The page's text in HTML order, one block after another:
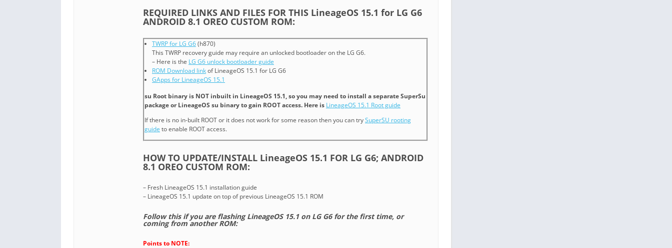
REQUIRED LINKS AND FILES FOR THIS LineageOS 15.1 for LG G6
ANDROID 8.1 OREO CUSTOM ROM:
TWRP for LG G6(h870)
This TWRP recovery guide may require an unlocked bootloader on the LG G6.
– Here is the LG G6 unlock bootloader guide
ROM Download linkof LineageOS 15.1 for LG G6
GApps for LineageOS 15.1
su Root binary is NOT inbuilt in LineageOS 15.1, so you may need to install a separate SuperSu
package or LineageOS su binary to gain ROOT access. Here is LineageOS 15.1 Root guide
If there is no in-built ROOT or it does not work for some reason then you can trySuperSU rooting
guide to enable ROOT access.
HOW TO UPDATE/INSTALL LineageOS 15.1 FOR LG G6; ANDROID
8.1 OREO CUSTOM ROM:
– Fresh LineageOS 15.1 installation guide
– LineageOS 15.1 update on top of previous LineageOS 15.1 ROM
Follow this if you are flashing LineageOS 15.1 on LG G6 for the first time, or
coming from another ROM:
Points to NOTE: